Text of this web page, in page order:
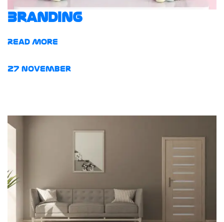
Branding
Read More
27 November